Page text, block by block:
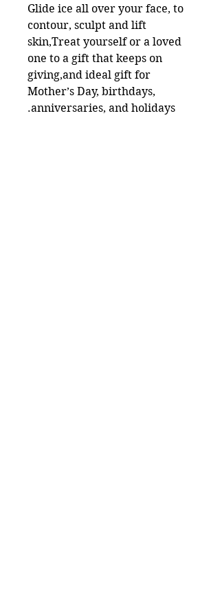
Glide ice all over your face, to
contour, sculpt and lift
skin,Treat yourself or a loved
one to a gift that keeps on
giving,and ideal gift for
Mother’s Day, birthdays,
anniversaries, and holidays.